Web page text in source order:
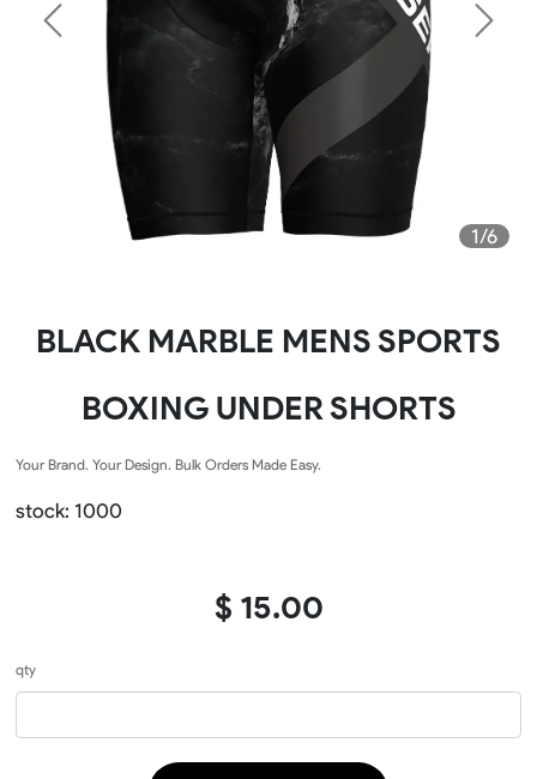
1/6
Previous Next
BLACK MARBLE MENS SPORTS
BOXING UNDER SHORTS
Your Brand. Your Design. Bulk Orders Made Easy.
stock: 1000
$ 15.00
qty